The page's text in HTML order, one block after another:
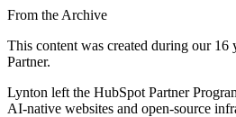
From the Archive
This content was created during our 16
Partner.
Lynton left the HubSpot Partner
AI-native websites and open-source